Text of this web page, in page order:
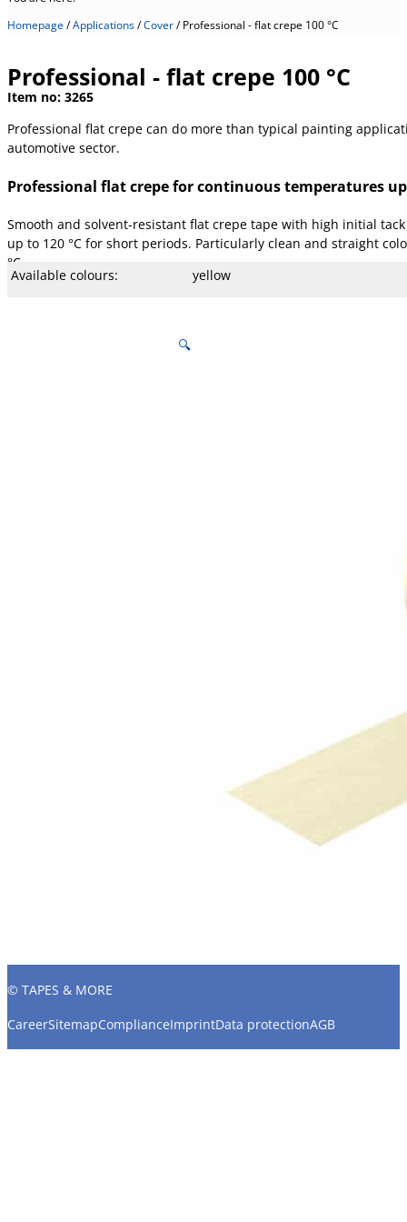
Homepage/Applications/Cover/Professional - flat crepe 100 °C
Professional - flat crepe 100 °C
Item no: 3265
Professional flat crepe can do more than typical painting
automotive sector.
Professional flat crepe for continuous temperatures up
Smooth and solvent-resistant flat crepe tape with high initial
up to 120 °C for short periods. Particularly clean and straight
°C
Porters:
Paper, lightly creped
Beam strength: 90 µm
Overall strength: 150 µm
Adhesive type: Rubber
Adhesiveness: 2.1 N/cm
Tear resistance: 44 N/cm
Stretch: 9 %
Temperature: 100 °C
Core type: .
Available lengths: 50 m
Available width: 19, 38 and 50 mm
Available colours: yellow
🔍
© TAPES & MORE
CareerSitemapComplianceImprintData protectionAGB